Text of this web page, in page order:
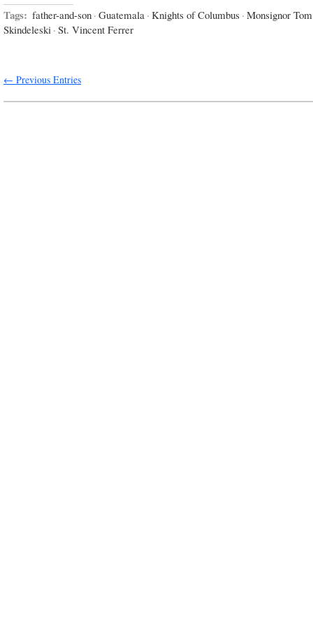
Tags: father-and-son · Guatemala · Knights of Columbus · Monsignor Tom
Skindeleski · St. Vincent Ferrer
← Previous Entries